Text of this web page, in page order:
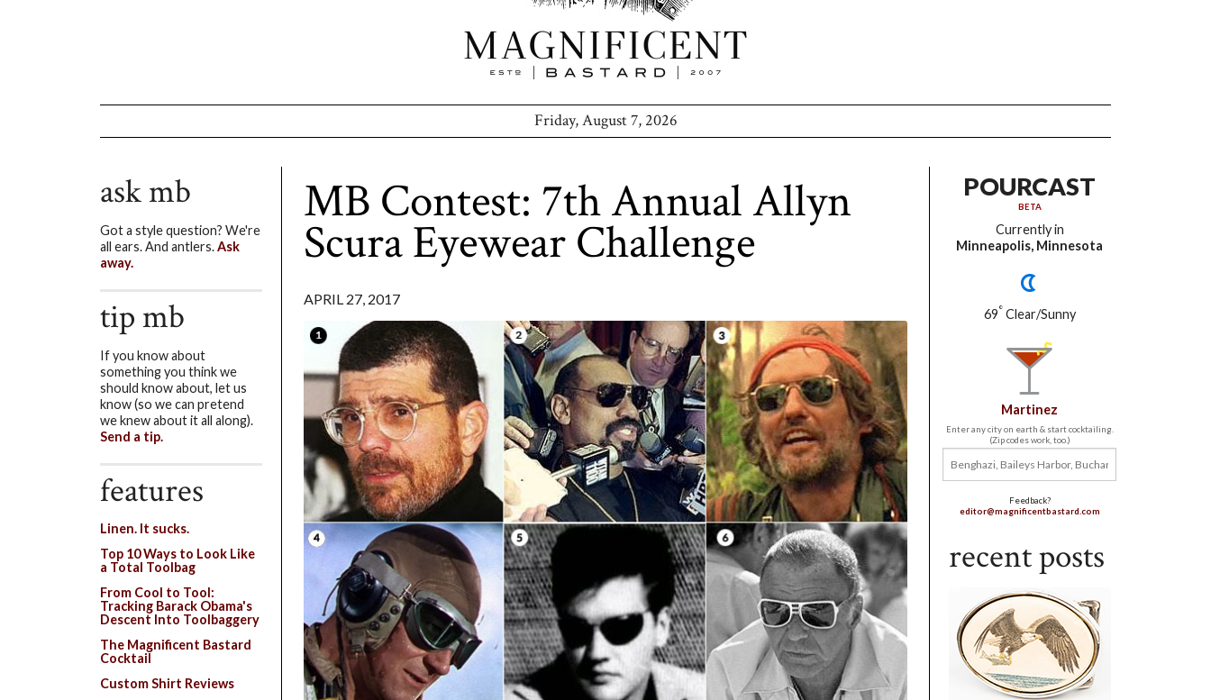
Friday, August 7, 2026
MB Contest: 7th Annual Allyn
Scura Eyewear Challenge
APRIL 27, 2017
POURCAST
BETA
Currently in
Minneapolis, Minnesota
69° Clear/Sunny
Martinez
Enter any city on earth & start cocktailing.
(Zip codes work, too.)
Feedback?
editor@magnificentbastard.com
recent posts
ask mb
Got a style question? We're
all ears. And antlers.Ask
away.
tip mb
If you know about
something you think we
should know about, let us
know (so we can pretend
we knew about it all along).
Send a tip.
features
Linen. It sucks.
Top 10 Ways to Look Like
a Total Toolbag
From Cool to Tool:
Tracking Barack Obama's
Descent Into Toolbaggery
The Magnificent Bastard
Cocktail
Custom Shirt Reviews